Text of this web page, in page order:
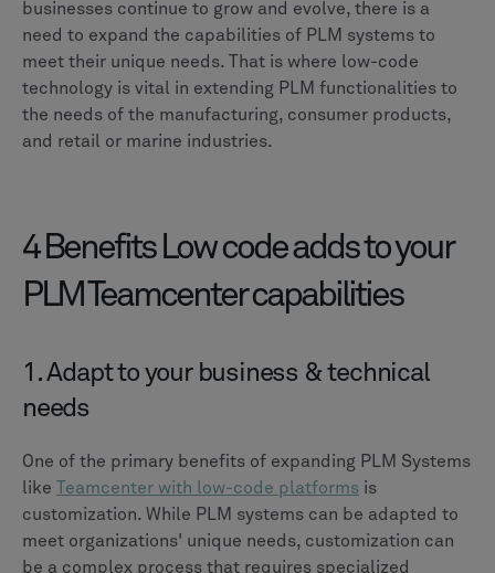
businesses continue to grow and evolve, there is a
need to expand the capabilities of PLM systems to
meet their unique needs. That is where low-code
technology is vital in extending PLM functionalities to
the needs of the manufacturing, consumer products,
and retail or marine industries.
4 Benefits Low code adds to your
PLM Teamcenter capabilities
1. Adapt to your business & technical
needs
One of the primary benefits of expanding PLM Systems
like
Teamcenter with low-code platforms is
customization. While PLM systems can be adapted to
meet organizations' unique needs, customization can
be a complex process that requires specialized